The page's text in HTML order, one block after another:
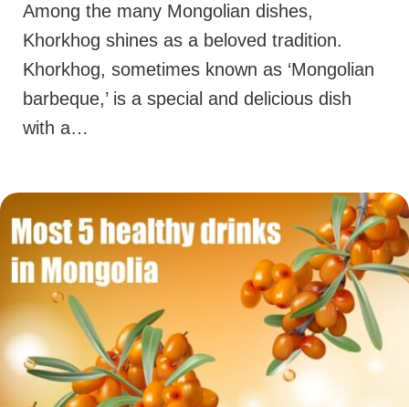
Among the many Mongolian dishes,
Khorkhog shines as a beloved tradition.
Khorkhog, sometimes known as ‘Mongolian
barbeque,’ is a special and delicious dish
with a…